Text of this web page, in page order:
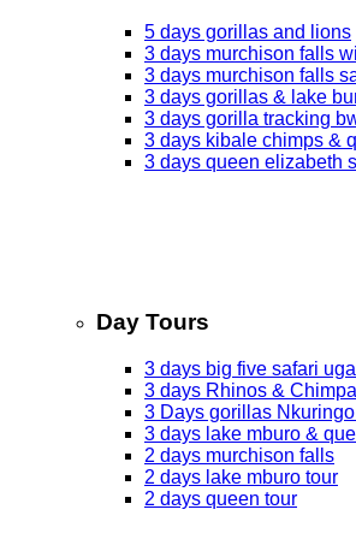
5 days gorillas and lions
3 days murchison falls
3 days murchison falls
3 days gorillas & lake
3 days gorilla tracking
3 days kibale chimps &
3 days queen elizabeth
Day Tours
3 days big five safari
3 days Rhinos &
3 Days gorillas
3 days lake mburo &
2 days murchison falls
2 days lake mburo tour
2 days queen tour